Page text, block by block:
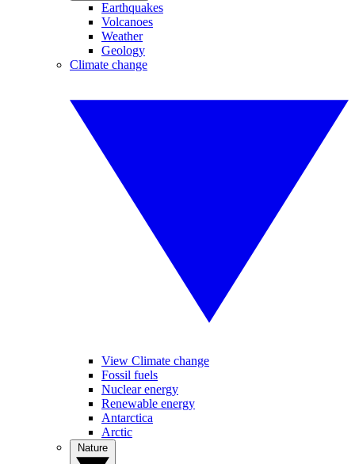
Earthquakes
Volcanoes
Weather
Geology
Climate change
View Climate change
Fossil fuels
Nuclear energy
Renewable energy
Antarctica
Arctic